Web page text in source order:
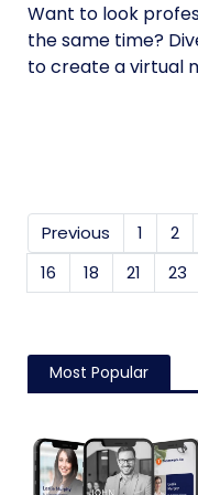
Want to look
the same time?
to create a virtual
Previous 1 2
16
18 21 23
Most Popular